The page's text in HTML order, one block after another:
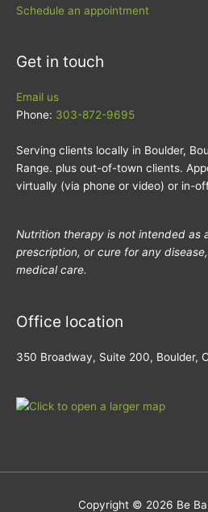
Schedule an appointment
Get in touch
Email us
Phone: 303-872-9695
Serving clients locally in Boulder,
Range. plus out-of-town clients.
virtually (via phone or video) or in-
Nutrition therapy is not intended as
prescription, or cure for any
medical care.
Office location
350 Broadway, Suite 200, Boulder,
Copyright © 2026 Be